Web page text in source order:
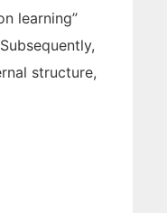
learning”
structure,